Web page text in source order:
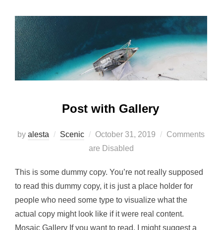
Post with Gallery
by alesta Scenic
Posted
on
October 31, 2019
Comments
are Disabled
This is some dummy copy. You’re not really supposed
to read this dummy copy, it is just a place holder for
people who need some type to visualize what the
actual copy might look like if it were real content.
Mosaic Gallery If you want to read, I might suggest a